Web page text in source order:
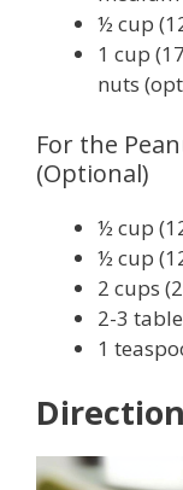
½ cup
1 cup
nuts
For the
(Optional)
½ cup
½ cup
2 cups
2-3
1